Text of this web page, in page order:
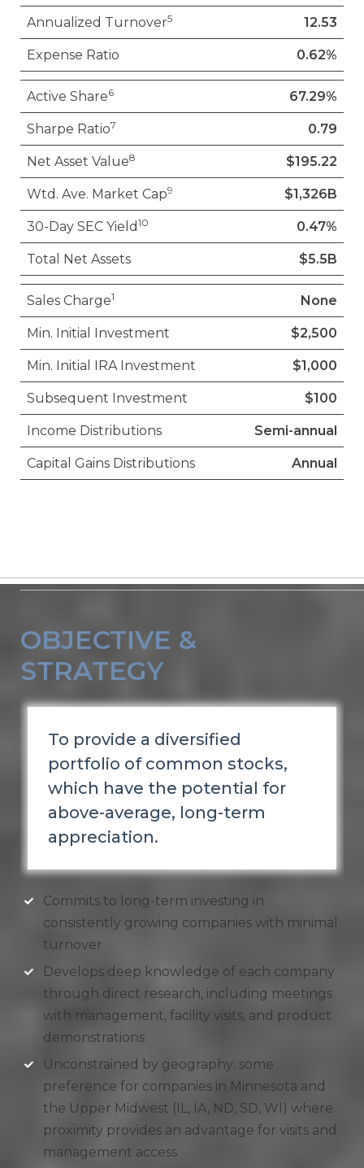
Annualized Turnover5 12.53
Expense Ratio 0.62%
Active Share6 67.29%
Sharpe Ratio7 0.79
Net Asset Value8 $195.22
Wtd. Ave. Market Cap9 $1,326B
30-Day SEC Yield 10 0.47%
Total Net Assets $5.5B
Sales Charge1 None
Min. Initial Investment $2,500
Min. Initial IRA Investment $1,000
Subsequent Investment $100
Income Distributions Semi-annual
Capital Gains Distributions Annual
OBJECTIVE &
STRATEGY
To provide a diversified
portfolio of common stocks,
which have the potential for
above-average, long-term
appreciation.
Commits to long-term investing in
consistently growing companies with minimal
turnover
Develops deep knowledge of each company
through direct research, including meetings
with management, facility visits, and product
demonstrations
Unconstrained by geography; some
preference for companies in Minnesota and
the Upper Midwest (IL, IA, ND, SD, WI) where
proximity provides an advantage for visits and
management access